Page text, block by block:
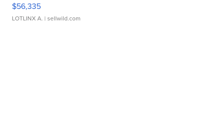
$56,335
LOTLINX A. | sellwild.com